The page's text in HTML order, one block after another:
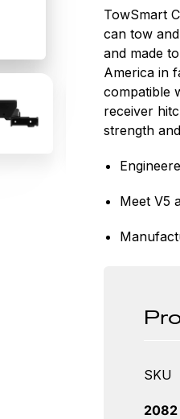
2
IN
TowSmart
can tow
and made
America in
compatible
receiver
strength
Meet V5
SKU
2082